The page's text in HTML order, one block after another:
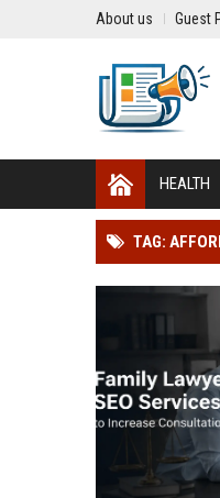
About us Guest
HEALTH
TAG: